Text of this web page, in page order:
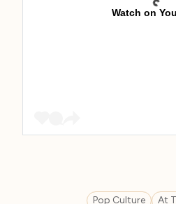
Watch on
Pop Culture At